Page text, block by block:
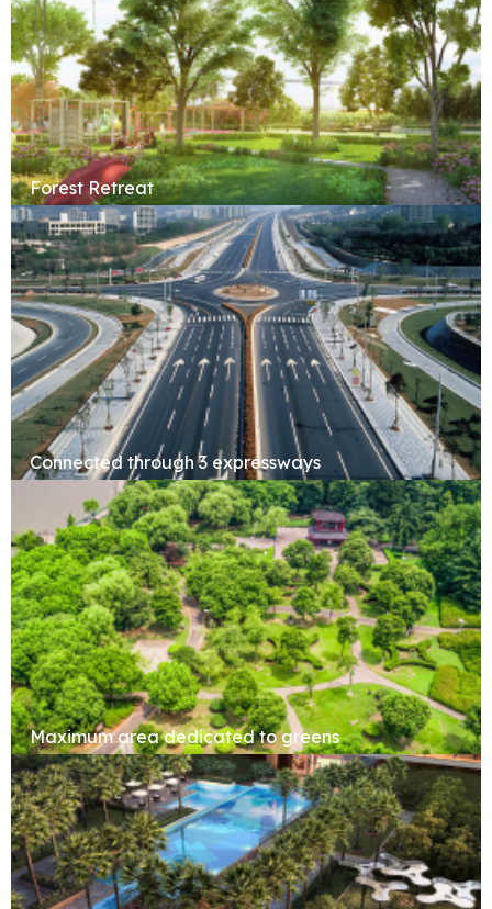
Forest Retreat
Connected through 3 expressways
Maximum area dedicated to greens